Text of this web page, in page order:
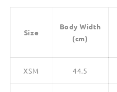
Size
Body Width
(cm)
XSM 44.5